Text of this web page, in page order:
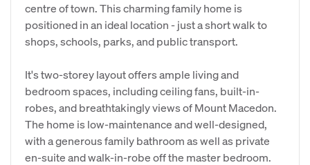
centre of town. This charming family home is
positioned in an ideal location - just a short walk to
shops, schools, parks, and public transport.
It's two-storey layout offers ample living and
bedroom spaces, including ceiling fans, built-in-
robes, and breathtakingly views of Mount Macedon.
The home is low-maintenance and well-designed,
with a generous family bathroom as well as private
en-suite and walk-in-robe off the master bedroom.